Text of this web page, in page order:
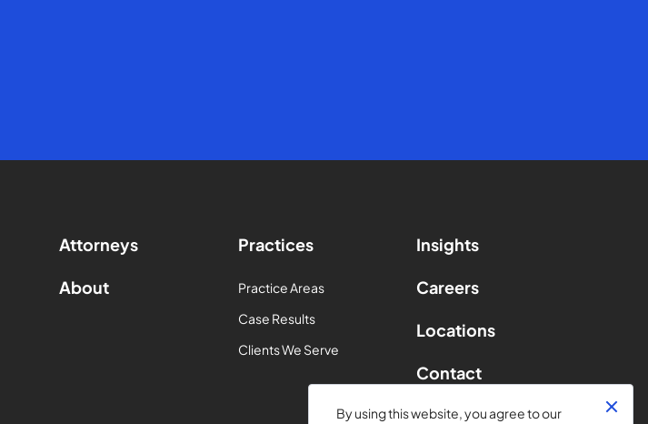
Attorneys
About
Practices
Practice Areas
Case Results
Clients We Serve
Insights
Careers
Locations
Contact
By using this website, you agree to our